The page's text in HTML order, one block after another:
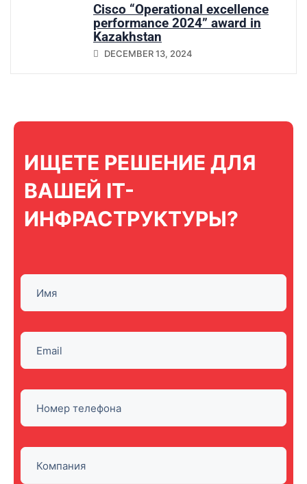
Cisco “Operational excellence
performance 2024” award in
Kazakhstan
DECEMBER 13, 2024
ИЩЕТЕ РЕШЕНИЕ ДЛЯ
ВАШЕЙ IT-
ИНФРАСТРУКТУРЫ?